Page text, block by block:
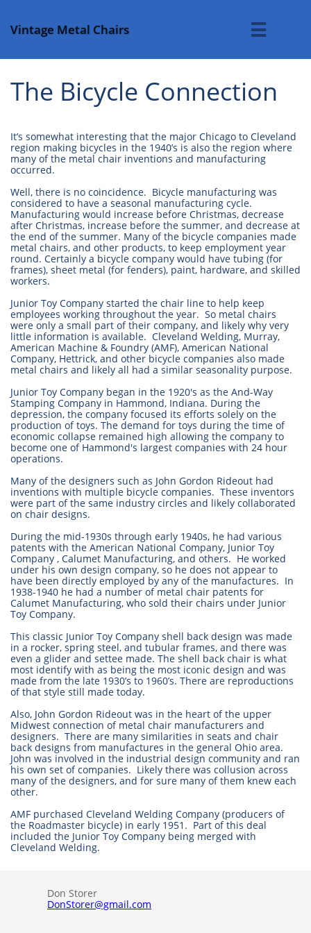
Vintage Metal Chairs 
The Bicycle Connection
It’s somewhat interesting that the major Chicago to Cleveland
region making bicycles in the 1940’s is also the region where
many of the metal chair inventions and manufacturing
occurred.
Well, there is no coincidence. Bicycle manufacturing was
considered to have a seasonal manufacturing cycle.
Manufacturing would increase before Christmas, decrease
after Christmas, increase before the summer, and decrease at
the end of the summer. Many of the bicycle companies made
metal chairs, and other products, to keep employment year
round. Certainly a bicycle company would have tubing (for
frames), sheet metal (for fenders), paint, hardware, and skilled
workers.
Junior Toy Company started the chair line to help keep
employees working throughout the year. So metal chairs
were only a small part of their company, and likely why very
little information is available. Cleveland Welding, Murray,
American Machine & Foundry (AMF), American National
Company, Hettrick, and other bicycle companies also made
metal chairs and likely all had a similar seasonality purpose.
Junior Toy Company began in the 1920's as the And-Way
Stamping Company in Hammond, Indiana. During the
depression, the company focused its efforts solely on the
production of toys. The demand for toys during the time of
economic collapse remained high allowing the company to
become one of Hammond's largest companies with 24 hour
operations.
Many of the designers such as John Gordon Rideout had
inventions with multiple bicycle companies. These inventors
were part of the same industry circles and likely collaborated
on chair designs.
During the mid-1930s through early 1940s, he had various
patents with the American National Company, Junior Toy
Company , Calumet Manufacturing, and others. He worked
under his own design company, so he does not appear to
have been directly employed by any of the manufactures. In
1938-1940 he had a number of metal chair patents for
Calumet Manufacturing, who sold their chairs under Junior
Toy Company.
This classic Junior Toy Company shell back design was made
in a rocker, spring steel, and tubular frames, and there was
even a glider and settee made. The shell back chair is what
most identify with as being the most iconic design and was
made from the late 1930’s to 1960’s. There are reproductions
of that style still made today.
Also, John Gordon Rideout was in the heart of the upper
Midwest connection of metal chair manufacturers and
designers. There are many similarities in seats and chair
back designs from manufactures in the general Ohio area.
John was involved in the industrial design community and ran
his own set of companies. Likely there was collusion across
many of the designers, and for sure many of them knew each
other.
AMF purchased Cleveland Welding Company (producers of
the Roadmaster bicycle) in early 1951. Part of this deal
included the Junior Toy Company being merged with
Cleveland Welding.
Don Storer
DonStorer@gmail.com